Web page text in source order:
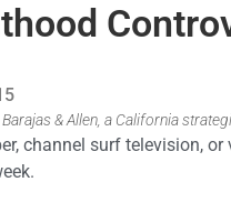
& Allen, a California
channel surf television,